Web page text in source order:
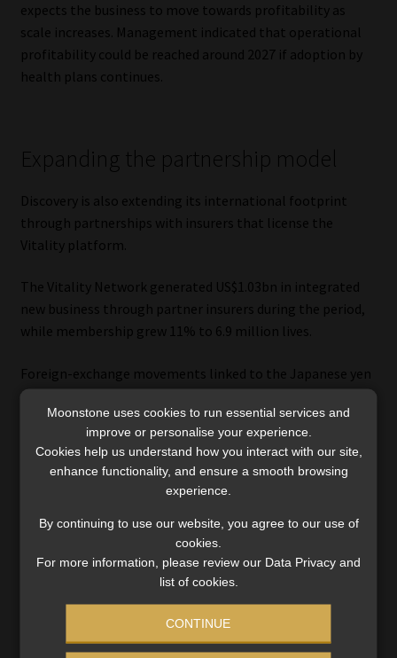
expects the business to move towards profitability as
scale increases. Management indicated that operational
profitability could be reached around 2027 if adoption by
health plans continues.
Expanding the partnership model
Discovery is also extending its international footprint
through partnerships with insurers that license the
Vitality platform.
The Vitality Network generated US$1.03bn in integrated
new business through partner insurers during the period,
while membership grew 11% to 6.9 million lives.
Foreign-exchange movements linked to the Japanese yen
affected reported profits in the segment, but the group
said it remains focused on expanding the partnership
Discovery continues to work with insurers including
pursuing additional partnerships in Europe and North
Why global scale does not yet
Moonstone uses cookies to run essential services and
improve or personalise your experience.
Cookies help us understand how you interact with our site,
enhance functionality, and ensure a smooth browsing
experience.
By continuing to use our website, you agree to our use of
cookies.
For more information, please review our Data Privacy and
list of cookies.
CONTINUE